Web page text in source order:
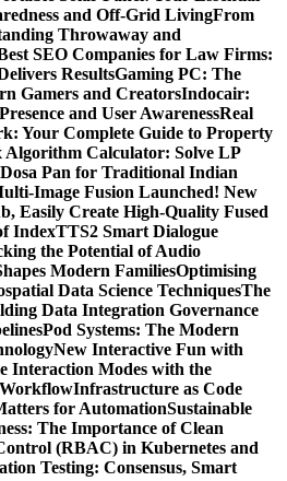
and Off-Grid LivingFrom
Throwaway and
SEO Companies for Law Firms:
ResultsGaming PC: The
Gamers and CreatorsIndocair:
and User AwarenessReal
Your Complete Guide to Property
Algorithm Calculator: Solve LP
Dosa Pan for Traditional Indian
Image Fusion Launched! New
Easily Create High-Quality Fused
IndexTTS2 Smart Dialogue
the Potential of Audio
Modern FamiliesOptimising
Data Science TechniquesThe
Data Integration Governance
Pod Systems: The Modern
New Interactive Fun with
Interaction Modes with the
Infrastructure as Code
for AutomationSustainable
The Importance of Clean
(RBAC) in Kubernetes and
Testing: Consensus, Smart